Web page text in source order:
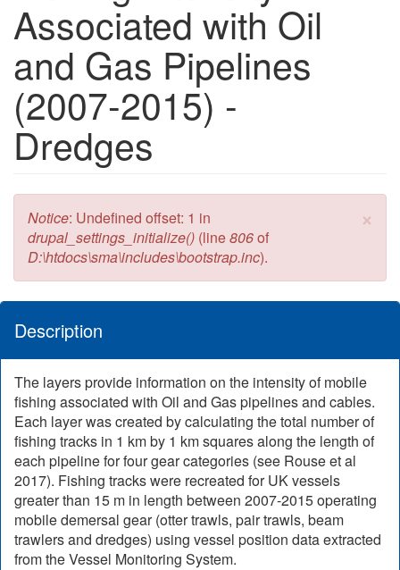
Associated with Oil
and Gas Pipelines
(2007-2015) -
Dredges
×
Error message
Notice: Undefined offset: 1 in
drupal_settings_initialize() (line806of
D:\htdocs\sma\includes\bootstrap.inc).
Description
The layers provide information on the intensity of mobile
fishing associated with Oil and Gas pipelines and cables.
Each layer was created by calculating the total number of
fishing tracks in 1 km by 1 km squares along the length of
each pipeline for four gear categories (see Rouse et al
2017). Fishing tracks were recreated for UK vessels
greater than 15 m in length between 2007-2015 operating
mobile demersal gear (otter trawls, pair trawls, beam
trawlers and dredges) using vessel position data extracted
from the Vessel Monitoring System.